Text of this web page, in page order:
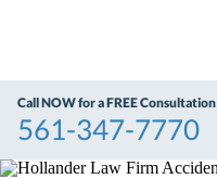
Call NOW for a FREE Consultation
561-347-7770